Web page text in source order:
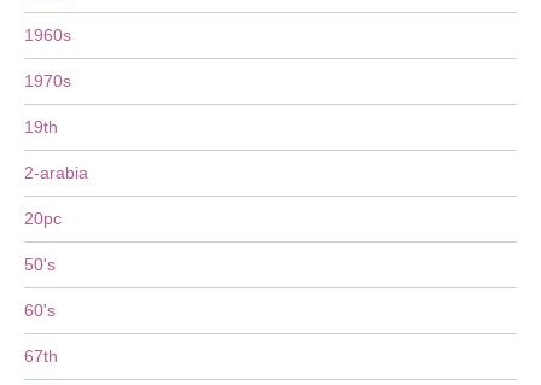
1960s
1970s
19th
2-arabia
20pc
50's
60's
67th